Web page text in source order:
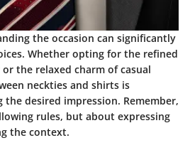
the occasion can significantly
Whether opting for the refined
the relaxed charm of casual
neckties and shirts is
desired impression. Remember,
rules, but about expressing
the context.